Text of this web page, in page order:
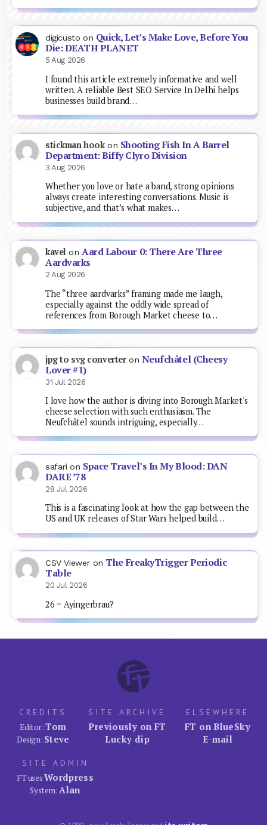
digicusto on Quick, Let’s Make Love, Before You
Die: DEATH PLANET
5 Aug 2026
I found this article extremely informative and well
written. A reliable Best SEO Service In Delhi helps
businesses build brand…
stickman hookon Shooting Fish In A Barrel
Department: Biffy Clyro Division
3 Aug 2026
Whether you love or hate a band, strong opinions
always create interesting conversations. Music is
subjective, and that’s what makes…
kavel onAard Labour 0: There Are Three
Aardvarks
2 Aug 2026
The “three aardvarks” framing made me laugh,
especially against the oddly wide spread of
references from Borough Market cheese to…
jpg to svg converteron Neufchâtel (Cheesy
Lover #1)
31 Jul 2026
I love how the author is diving into Borough Market's
cheese selection with such enthusiasm. The
Neufchâtel sounds intriguing, especially…
safari on Space Travel’s In My Blood: DAN
DARE ’78
28 Jul 2026
This is a fascinating look at how the gap between the
US and UK releases of Star Wars helped build…
CSV Viewer on The FreakyTrigger Periodic
Table
20 Jul 2026
26 = Ayingerbrau?
CREDITS
Editor:Tom
Design: Steve
SITE ARCHIVE
Previously on FT
Lucky dip
ELSEWHERE
FT on BlueSky
E-mail
SITE ADMIN
FT usesWordpress
System:Alan